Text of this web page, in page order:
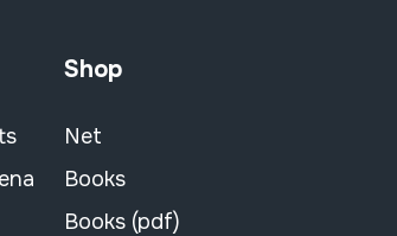
Shop
Net
Books
Books (pdf)